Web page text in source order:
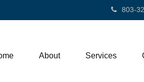
803-
About Services